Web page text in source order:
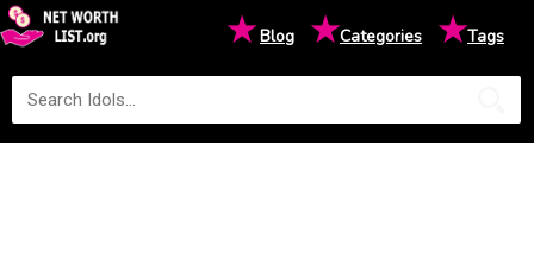
★Blog ★Categories ★Tags